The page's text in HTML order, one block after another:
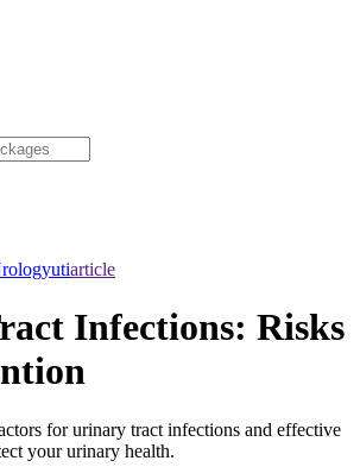
utiarticle
Infections: Risks
for urinary tract infections and effective
your urinary health.